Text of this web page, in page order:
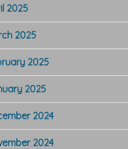
2025
2025
2025
2025
2024
2024